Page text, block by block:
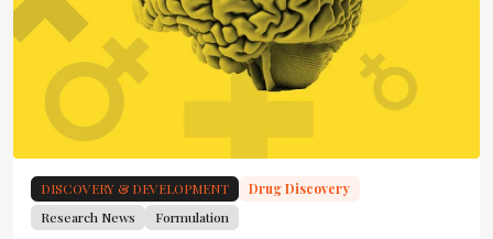
DISCOVERY & DEVELOPMENT
Drug Discovery
Research News
Formulation